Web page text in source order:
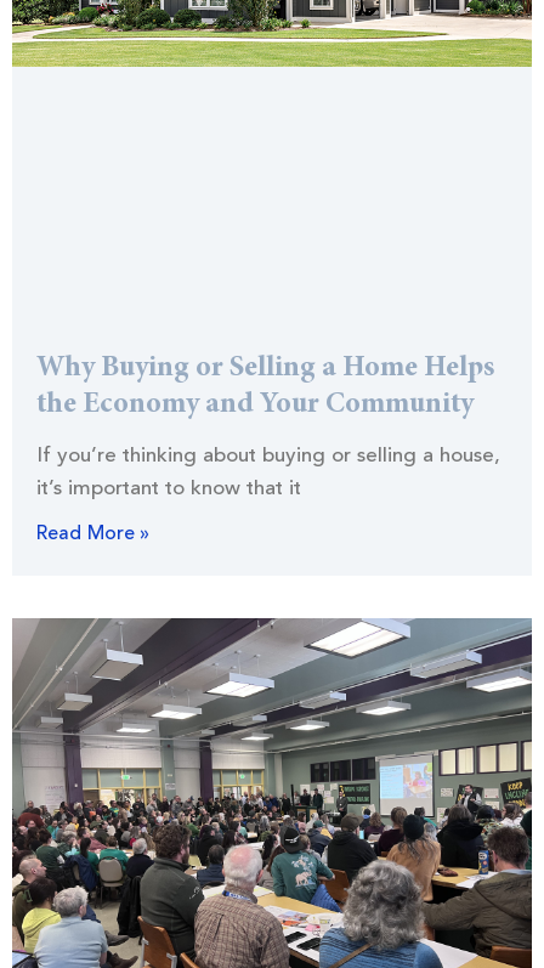
Why Buying or Selling a Home Helps
the Economy and Your Community
If you’re thinking about buying or selling a house,
it’s important to know that it
Read More »